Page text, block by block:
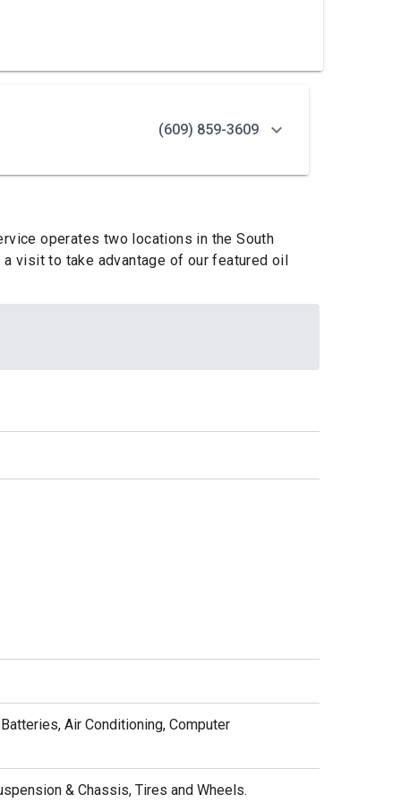
(609) 859-3609
operates two locations in the South
visit to take advantage of our featured oil
Air Conditioning, Computer
& Chassis, Tires and Wheels.